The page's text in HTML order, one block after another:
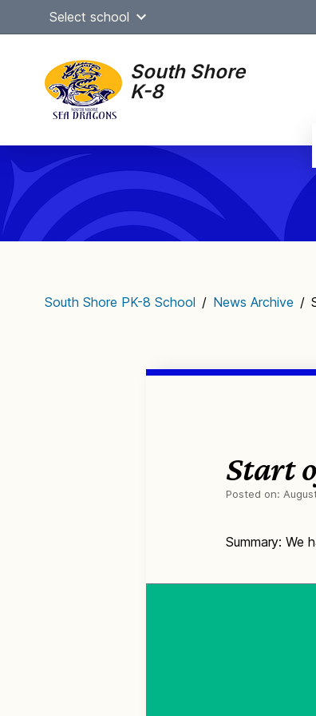
Select school
South Shore
K-8
Main
navigation
South Shore PK-8 School / News Archive /
Start
Posted on:
Summary: We